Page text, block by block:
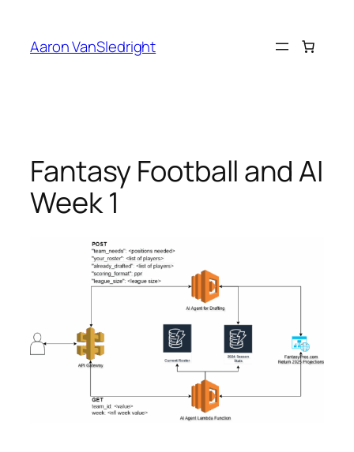
content
Aaron VanSledright
Fantasy Football and AI
Week 1